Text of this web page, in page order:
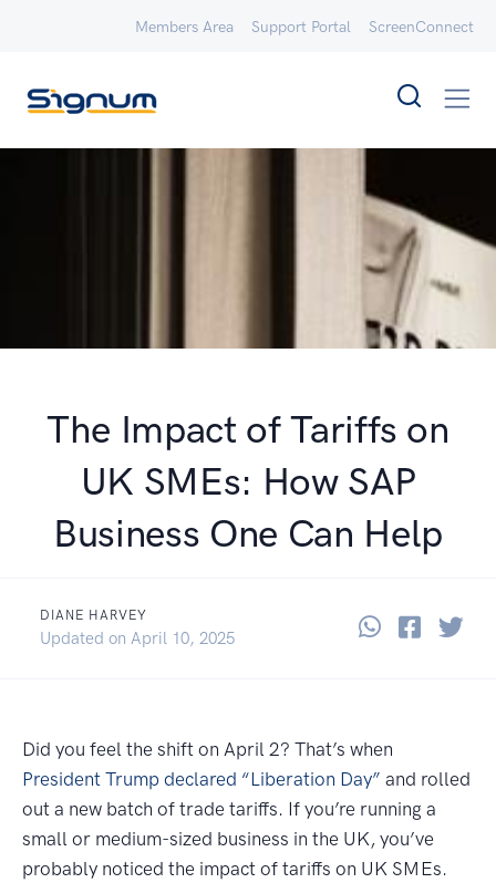
Members Area Support Portal ScreenConnect
The Impact of Tariffs on
UK SMEs: How SAP
Business One Can Help
DIANE HARVEY
Updated on April 16, 2025
April 10, 2025 ShareShare
Did you feel the shift on April 2? That’s when
President Trump declared “Liberation Day” and rolled
out a new batch of trade tariffs. If you’re running a
small or medium-sized business in the UK, you’ve
probably noticed the impact of tariffs on UK SMEs.